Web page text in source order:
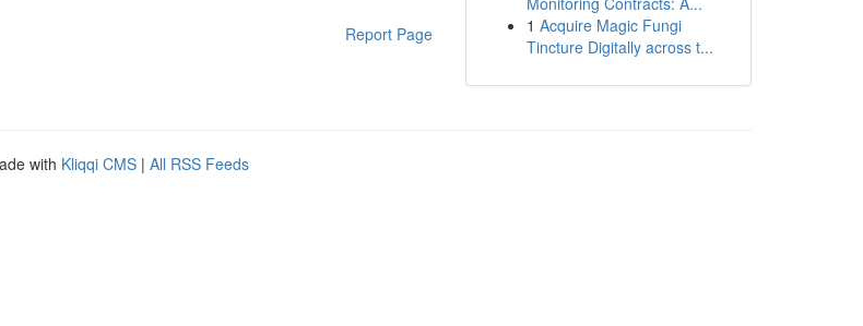
Report Page
1 Acquire Magic Fungi
Tincture Digitally across t...
with Kliqqi CMS | All RSS Feeds